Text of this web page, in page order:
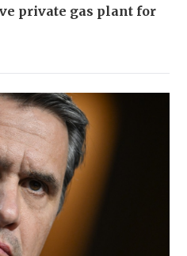
private gas plant for